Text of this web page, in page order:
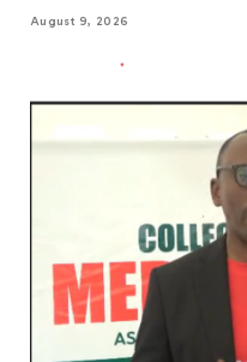
August 9, 2026